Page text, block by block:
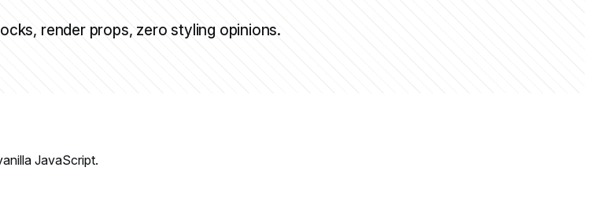
render props, zero styling opinions.
JavaScript.